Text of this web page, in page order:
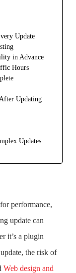
Update
in Advance
Hours
Updating
Updates
performance,
update can
it’s a plugin
the risk of
Web design and